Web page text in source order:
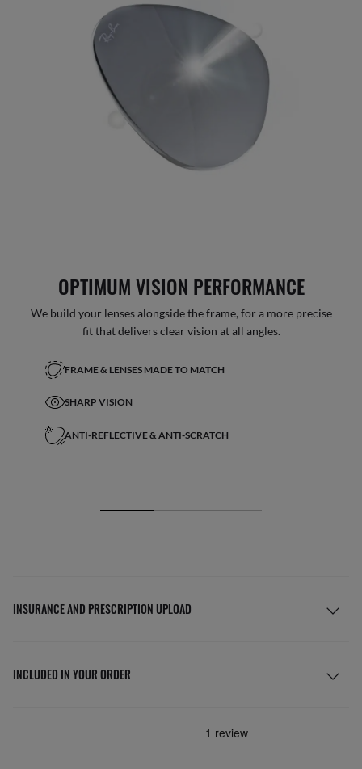
OPTIMUM VISION PERFORMANCE
We build your lenses alongside the frame, for a more precise
fit that delivers clear vision at all angles.
FRAME & LENSES MADE TO MATCH
SHARP VISION
ANTI-REFLECTIVE & ANTI-SCRATCH
INSURANCE AND PRESCRIPTION UPLOAD
INCLUDED IN YOUR ORDER